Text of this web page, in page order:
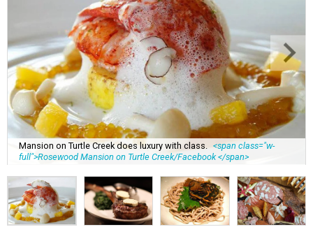
Mansion on Turtle Creek does luxury with class.
<span class="w-
full">Rosewood Mansion on Turtle Creek/Facebook </span>